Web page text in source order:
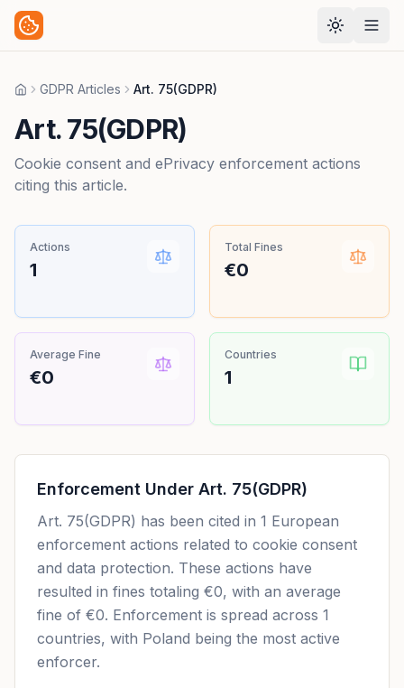
HomeGDPR Articles Art. 75(GDPR)
Art. 75(GDPR)
Cookie consent and ePrivacy enforcement actions
citing this article.
Actions
1
Total Fines
€0
Average Fine
€0
Countries
1
Enforcement Under Art. 75(GDPR)
Art. 75(GDPR) has been cited in 1 European
enforcement actions related to cookie consent
and data protection. These actions have
resulted in fines totaling €0, with an average
fine of €0. Enforcement is spread across 1
countries, with Poland being the most active
enforcer.